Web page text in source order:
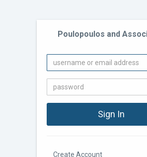
Poulopoulos and
Create Account